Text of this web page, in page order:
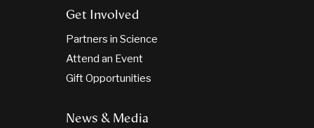
Get Involved
Partners in Science
Attend an Event
Gift Opportunities
News & Media